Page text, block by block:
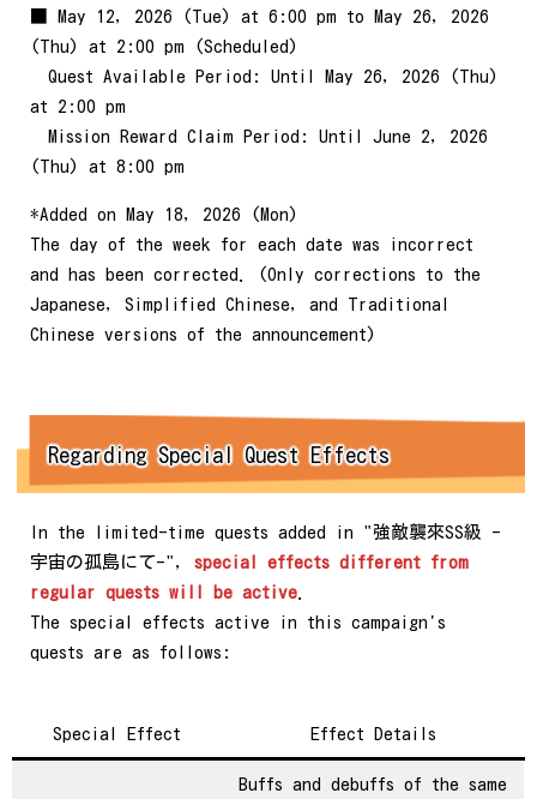
■ May 12, 2026 (Tue) at 6:00 pm to May 26, 2026
(Thu) at 2:00 pm (Scheduled)
Quest Available Period: Until May 26, 2026 (Thu)
at 2:00 pm
Mission Reward Claim Period: Until June 2, 2026
(Thu) at 8:00 pm
*Added on May 18, 2026 (Mon)
The day of the week for each date was incorrect
and has been corrected. (Only corrections to the
Japanese, Simplified Chinese, and Traditional
Chinese versions of the announcement)
Regarding Special Quest Effects
In the limited-time quests added in "強敵襲來SS級 -
宇宙の孤島にて-", special effects different from
regular quests will be active
The special effects active in this campaign's
quests are as follows:
Special Effect Effect Details
Buffs and debuffs of the same